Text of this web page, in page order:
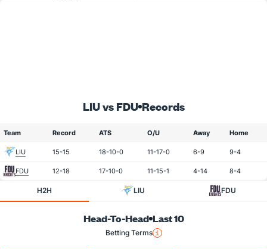
LIU vs FDU Records
Team Record ATS O/U Away Home
LIU 15-15 18-10-0 11-17-0 6-9 9-4
FDU 12-18 17-10-0 11-15-1 4-14 8-4
H2H LIU FDU
Head-To-Head Last 10
Betting Terms